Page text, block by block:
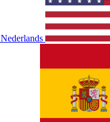
Nederlands